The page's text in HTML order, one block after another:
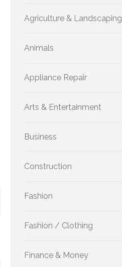
Agriculture & Landscaping
Animals
Appliance Repair
Arts & Entertainment
Business
Construction
Fashion
Fashion / Clothing
Finance & Money